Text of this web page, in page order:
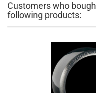
Customers who
following products: